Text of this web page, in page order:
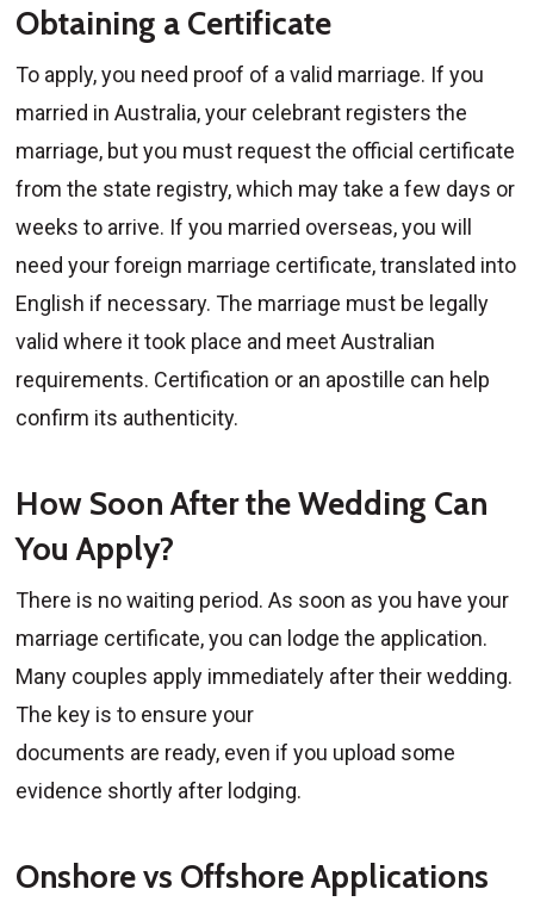
Obtaining a Certificate
To apply, you need proof of a valid marriage. If you
married in Australia, your celebrant registers the
marriage, but you must request the official certificate
from the state registry, which may take a few days or
weeks to arrive. If you married overseas, you will
need your foreign marriage certificate, translated into
English if necessary. The marriage must be legally
valid where it took place and meet Australian
requirements. Certification or an apostille can help
confirm its authenticity.
How Soon After the Wedding Can
You Apply?
There is no waiting period. As soon as you have your
marriage certificate, you can lodge the application.
Many couples apply immediately after their wedding.
The key is to ensure your
documents are ready, even if you upload some
evidence shortly after lodging.
Onshore vs Offshore Applications